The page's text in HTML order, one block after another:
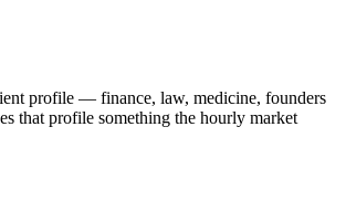
profile — finance, law, medicine, founders
that profile something the hourly market